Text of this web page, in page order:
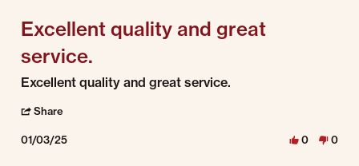
Excellent quality and great
service.
Review by Carl W. on 3 Jan 2025
review stating Excellent quality and great service.
Excellent quality and great service.
Share
01/03/25 0 0